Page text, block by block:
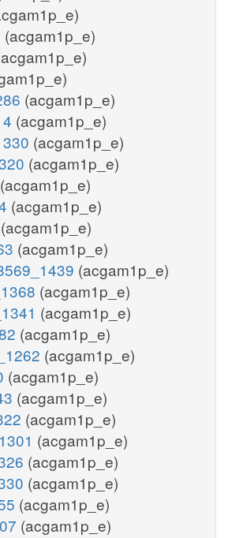
(acgam1p_e)
(acgam1p_e)
(acgam1p_e)
(acgam1p_e)
(acgam1p_e)
(acgam1p_e)
(acgam1p_e)
(acgam1p_e)
(acgam1p_e)
(acgam1p_e)
(acgam1p_e)
(acgam1p_e)
(acgam1p_e)
(acgam1p_e)
(acgam1p_e)
(acgam1p_e)
(acgam1p_e)
(acgam1p_e)
(acgam1p_e)
(acgam1p_e)
(acgam1p_e)
(acgam1p_e)